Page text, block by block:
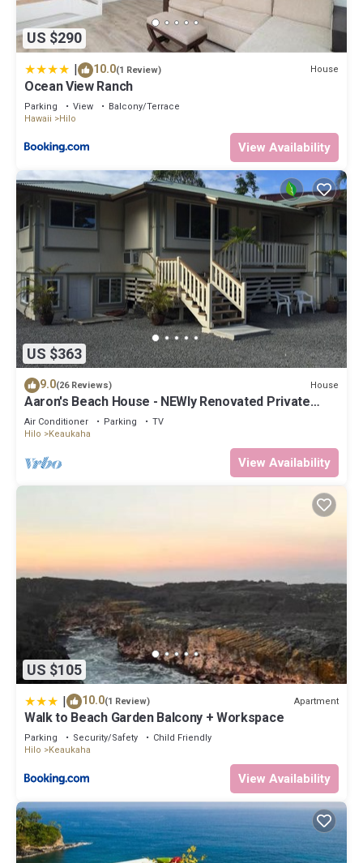
US $290
| 10.0(1 Review) House
Ocean View Ranch
Parking View
Balcony/Terrace
Hawaii
Hilo
View Availability
US $363
9.0(26 Reviews) House
Aaron's Beach House - NEWly Renovated Private
home with a 5 min walk to beach
Air Conditioner Parking
TV
Hilo
Keaukaha
View Availability
US $105
| 10.0(1 Review) Apartment
Walk to Beach Garden Balcony + Workspace
Parking Security/Safety
Child Friendly
Hilo
Keaukaha
View Availability